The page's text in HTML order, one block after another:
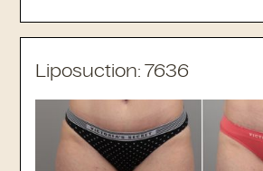
Liposuction: 7636